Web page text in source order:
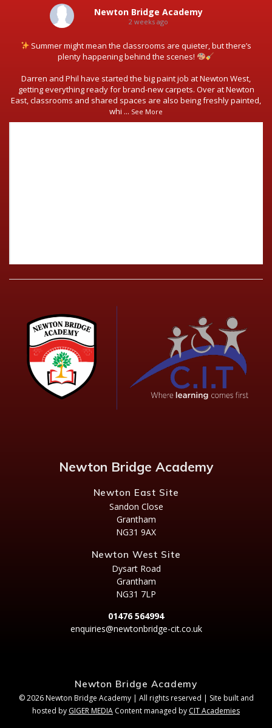
Newton Bridge Academy
2 weeks ago
Summer might mean the classrooms are quieter, but there’s
plenty happening behind the scenes!
Darren and Phil have started the big paint job at Newton West,
getting everything ready for brand-new carpets. Over at Newton
East, classrooms and shared spaces are also being freshly painted,
whi ... See More
Newton Bridge Academy
Newton East Site
Sandon Close
Grantham
NG31 9AX
Newton West Site
Dysart Road
Grantham
NG31 7LP
01476 564994
enquiries@newtonbridge-cit.co.uk
Newton Bridge Academy
© 2026 Newton Bridge Academy | All rights reserved | Site built and
hosted by GIGER MEDIA Content managed by CIT Academies